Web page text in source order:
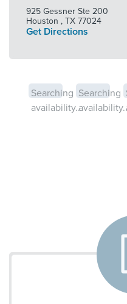
925 Gessner Ste 200
Houston , TX 77024
Get Directions
Searching
availability...
Searching